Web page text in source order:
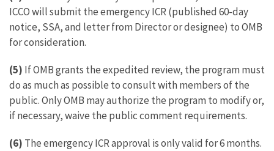
ICCO will submit the emergency ICR (published 60-day
notice, SSA, and letter from Director or designee) to OMB
for consideration.
(5) If OMB grants the expedited review, the program must
do as much as possible to consult with members of the
public. Only OMB may authorize the program to modify or,
if necessary, waive the public comment requirements.
(6) The emergency ICR approval is only valid for 6 months.